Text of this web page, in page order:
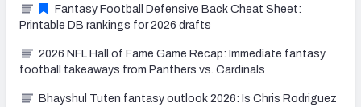
Fantasy Football Defensive Back Cheat Sheet:
Printable DB rankings for 2026 drafts
2026 NFL Hall of Fame Game Recap: Immediate fantasy
football takeaways from Panthers vs. Cardinals
Bhayshul Tuten fantasy outlook 2026: Is Chris Rodriguez